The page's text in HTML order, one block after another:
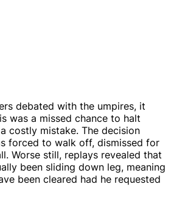
debated with the umpires, it
was a missed chance to halt
costly mistake. The decision
forced to walk off, dismissed for
Worse still, replays revealed that
been sliding down leg, meaning
been cleared had he requested